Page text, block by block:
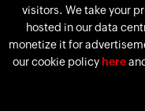
visitors. We take your
hosted in our data
monetize it for
our cookie policy here